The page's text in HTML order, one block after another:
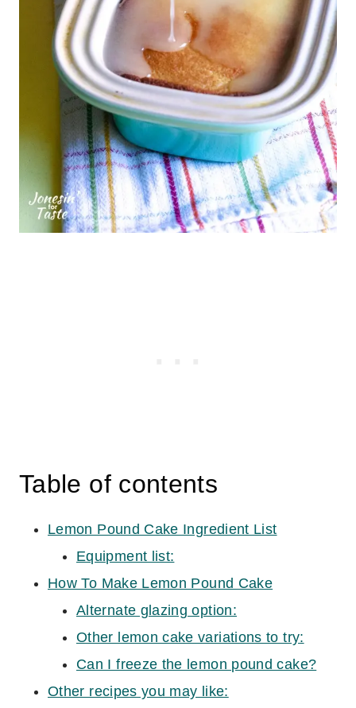
Table of contents
Lemon Pound Cake Ingredient List
Equipment list:
How To Make Lemon Pound Cake
Alternate glazing option:
Other lemon cake variations to try:
Can I freeze the lemon pound cake?
Other recipes you may like: